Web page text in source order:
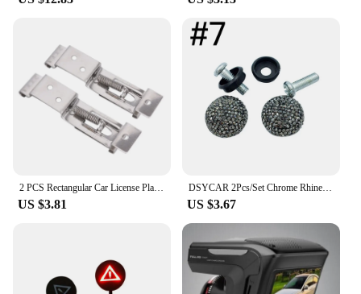
2 PCS Rectangular Car License Plate Spring Loaded Stainless Steel Bracket Cars Frame Holder Clamps Trailer Number Plate Clips
US $3.81
DSYCAR 2Pcs/Set Chrome Rhinestones Anti-theft Screws Car License Plate Bolts Frame Screws
US $3.67